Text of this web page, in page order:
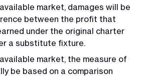
market, damages will be
between the profit that
under the original charter
a substitute fixture.
market, the measure of
be based on a comparison